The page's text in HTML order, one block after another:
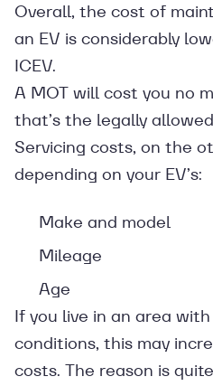
Overall, the cost of
an EV is considerably
ICEV.
A MOT will cost you no
that’s the legally
Servicing costs, on the
depending on your EV’s:
Make and model
Mileage
Age
If you live in an area
conditions, this may
costs. The reason is